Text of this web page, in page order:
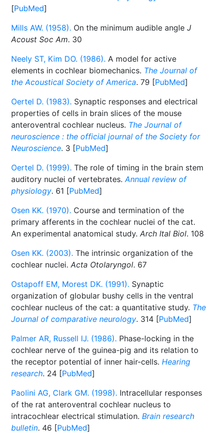
[PubMed]
Mills AW. (1958). On the minimum audible angle J
Acoust Soc Am. 30
Neely ST, Kim DO. (1986). A model for active
elements in cochlear biomechanics. The Journal of
the Acoustical Society of America. 79 [PubMed]
Oertel D. (1983). Synaptic responses and electrical
properties of cells in brain slices of the mouse
anteroventral cochlear nucleus. The Journal of
neuroscience : the official journal of the Society for
Neuroscience. 3 [PubMed]
Oertel D. (1999). The role of timing in the brain stem
auditory nuclei of vertebrates.Annual review of
physiology. 61 [PubMed]
Osen KK. (1970). Course and termination of the
primary afferents in the cochlear nuclei of the cat.
An experimental anatomical study. Arch Ital Biol. 108
Osen KK. (2003). The intrinsic organization of the
cochlear nuclei. Acta Otolaryngol. 67
Ostapoff EM, Morest DK. (1991). Synaptic
organization of globular bushy cells in the ventral
cochlear nucleus of the cat: a quantitative study. The
Journal of comparative neurology. 314 [PubMed]
Palmer AR, Russell IJ. (1986). Phase-locking in the
cochlear nerve of the guinea-pig and its relation to
the receptor potential of inner hair-cells. Hearing
research. 24 [PubMed]
Paolini AG, Clark GM. (1998). Intracellular responses
of the rat anteroventral cochlear nucleus to
intracochlear electrical stimulation. Brain research
bulletin. 46 [PubMed]